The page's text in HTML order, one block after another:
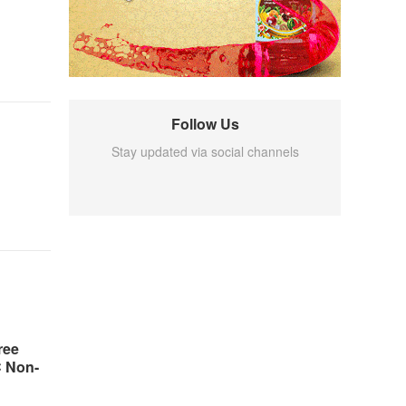
Non-
Follow Us
Stay updated via social channels